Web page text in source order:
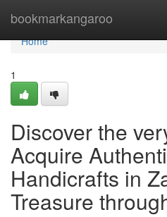
bookmarkangaroo
Home
Home
1
Discover the
Acquire
Handicrafts in
Treasure